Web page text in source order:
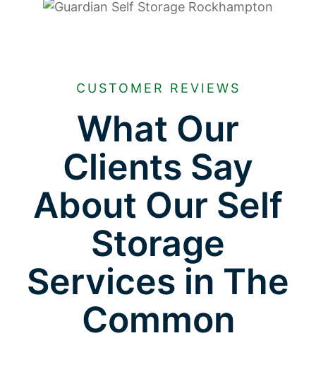
CUSTOMER REVIEWS
What Our
Clients Say
About Our Self
Storage
Services in The
Common